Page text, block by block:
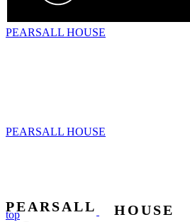
PEARSALL HOUSE
PEARSALL HOUSE
PEARSALL HOUSE
top